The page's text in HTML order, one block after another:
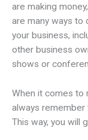
are making
are many ways
your business,
other business
shows or
When it comes to
always remember
This way, you will